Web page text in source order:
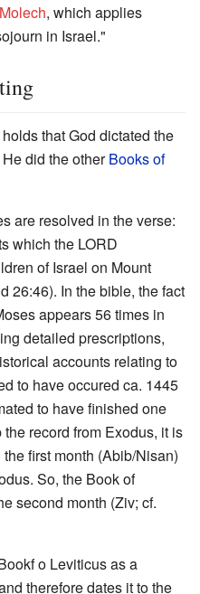
Molech, which applies
in Israel."
that God dictated the
did the otherBooks of
are resolved in the verse:
which the LORD
of Israel on Mount
26:46). In the bible, the fact
appears 56 times in
detailed prescriptions,
accounts relating to
to have occured ca. 1445
to have finished one
record from Exodus, it is
first month (Abib/Nisan)
So, the Book of
second month (Ziv; cf.
o Leviticus as a
therefore dates it to the